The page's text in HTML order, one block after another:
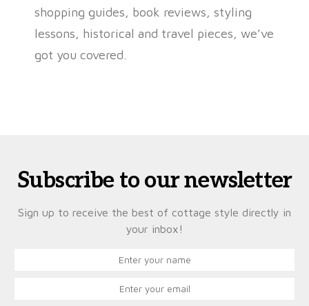
shopping guides, book reviews, styling
lessons, historical and travel pieces, we’ve
got you covered.
Subscribe to our newsletter
Sign up to receive the best of cottage style directly in
your inbox!